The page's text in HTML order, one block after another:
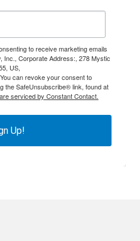
to receive marketing emails
Inc., Corporate Address:, 278 Mystic
US,
can revoke your consent to
the SafeUnsubscribe® link, found at
serviced by Constant Contact.
Up!